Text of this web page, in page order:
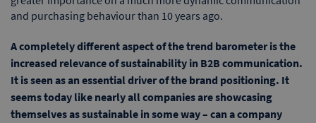
and purchasing behaviour than 10 years ago.
A completely different aspect of the trend barometer is the
increased relevance of sustainability in B2B communication.
It is seen as an essential driver of the brand positioning. It
seems today like nearly all companies are showcasing
themselves as sustainable in some way – can a company